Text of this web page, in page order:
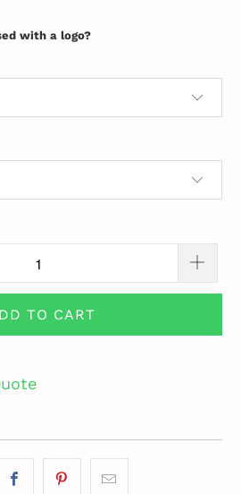
with a logo?
TO CART